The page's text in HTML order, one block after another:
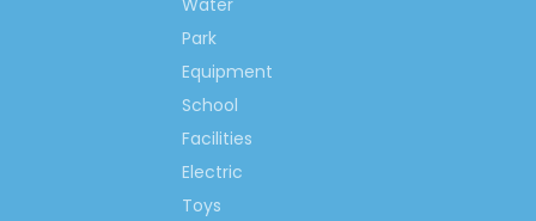
Climbing Wall Playgrounds
Playground Climbing Wall
Outdoor Climbing Wall
Playground Climbing
Water
Park
Equipment
School
Facilities
Electric
Toys